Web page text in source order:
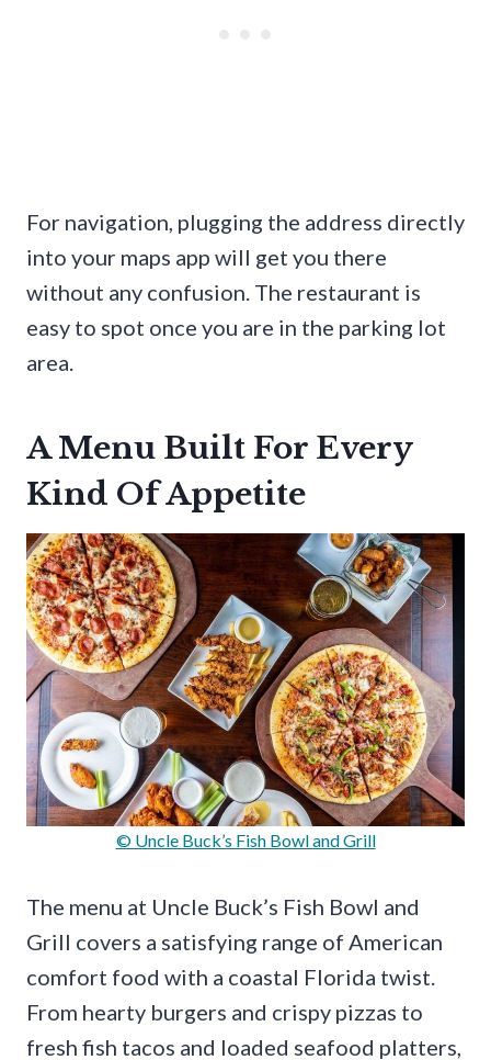
For navigation, plugging the address directly
into your maps app will get you there
without any confusion. The restaurant is
easy to spot once you are in the parking lot
area.
A Menu Built For Every
Kind Of Appetite
© Uncle Buck’s Fish Bowl and Grill
The menu at Uncle Buck’s Fish Bowl and
Grill covers a satisfying range of American
comfort food with a coastal Florida twist.
From hearty burgers and crispy pizzas to
fresh fish tacos and loaded seafood platters,